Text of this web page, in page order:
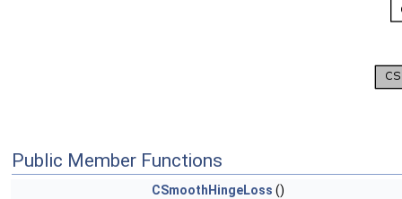
Public Member Functions
CSmoothHingeLoss ()